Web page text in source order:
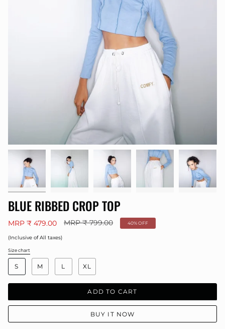
BLUE RIBBED CROP TOP
MRP ₹ 479.00
Regular
MRP ₹ 799.00 40% OFF
(Inclusive of All taxes)
S
i
e
Size chart
S M L XL
ADD TO CART
BUY IT NOW